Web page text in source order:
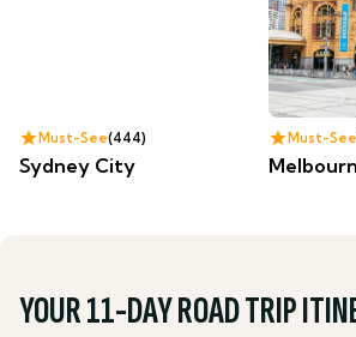
Must-See 444
Sydney City
Must-See
YOUR 11-DAY ROAD TRIP